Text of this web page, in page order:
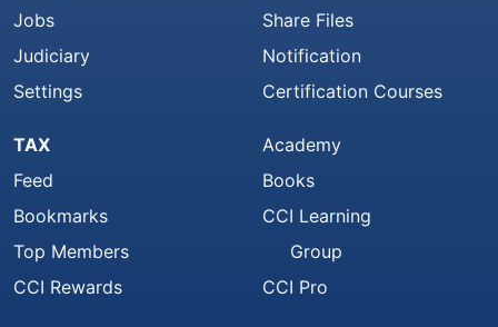
Jobs
Judiciary
Settings
Share Files
Notification
Certification Courses
TAX
Feed
Bookmarks
Top Members
CCI Rewards
Academy
Books
CCI Learning
Group
CCI Pro